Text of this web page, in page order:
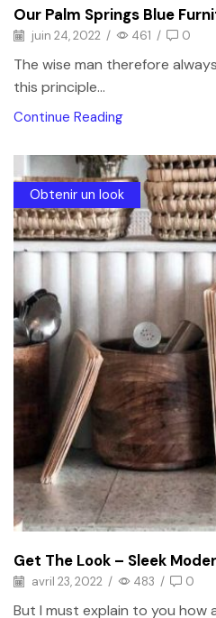
Our Palm Springs Blue
juin 24, 2022 / 461 / 0
The wise man therefore
this principle...
Continue Reading
Obtenir un look
Get The Look – Sleek
avril 23, 2022 / 483 / 0
But I must explain to you how